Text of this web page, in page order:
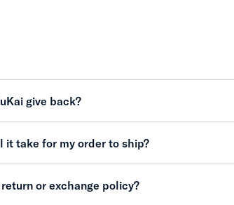
give back?
it take for my order to ship?
or exchange policy?